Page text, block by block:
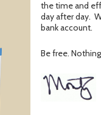
the time and
day after day.
bank account.
Be free.